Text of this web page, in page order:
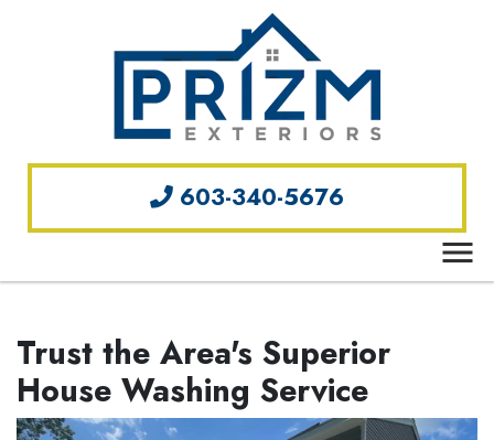
603-340-5676
Trust the Area's Superior
House Washing Service